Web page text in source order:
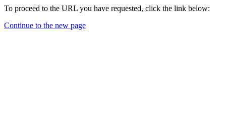
To proceed to the URL you have requested, click the link below:
Continue to the new page